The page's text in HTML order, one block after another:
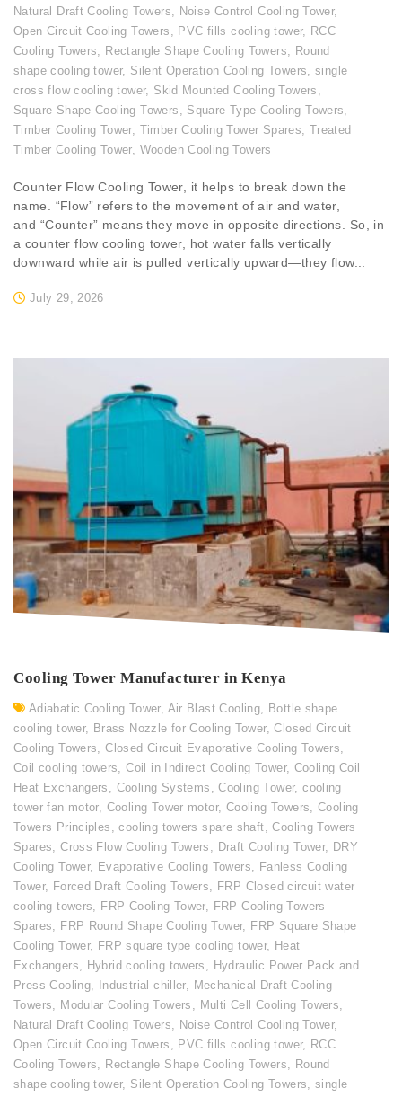
Natural Draft Cooling Towers, Noise Control Cooling Tower,
Open Circuit Cooling Towers , PVC fills cooling tower, RCC
Cooling Towers, Rectangle Shape Cooling Towers, Round
shape cooling tower, Silent Operation Cooling Towers,single
cross flow cooling tower, Skid Mounted Cooling Towers ,
Square Shape Cooling Towers , Square Type Cooling Towers,
Timber Cooling Tower, Timber Cooling Tower Spares, Treated
Timber Cooling Tower, Wooden Cooling Towers
July 29, 2026
Counter Flow Cooling Tower, it helps to break down the
name. “Flow” refers to the movement of air and water,
and “Counter” means they move in opposite directions. So, in
a counter flow cooling tower, hot water falls vertically
downward while air is pulled vertically upward—they flow...
Cooling Tower Manufacturer in Kenya
Adiabatic Cooling Tower, Air Blast Cooling, Bottle shape
cooling tower, Brass Nozzle for Cooling Tower,Closed Circuit
Cooling Towers,Closed Circuit Evaporative Cooling Towers,
Coil cooling towers,Coil in Indirect Cooling Tower, Cooling Coil
Heat Exchangers , Cooling Systems ,Cooling Tower,cooling
tower fan motor, Cooling Tower motor, Cooling Towers,Cooling
Towers Principles ,cooling towers spare shaft,Cooling Towers
Spares,Cross Flow Cooling Towers , Draft Cooling Tower, DRY
Cooling Tower, Evaporative Cooling Towers, Fanless Cooling
Tower, Forced Draft Cooling Towers, FRP Closed circuit water
cooling towers, FRP Cooling Tower, FRP Cooling Towers
Spares, FRP Round Shape Cooling Tower, FRP Square Shape
Cooling Tower, FRP square type cooling tower, Heat
Exchangers, Hybrid cooling towers , Hydraulic Power Pack and
Press Cooling, Industrial chiller, Mechanical Draft Cooling
Towers, Modular Cooling Towers , Multi Cell Cooling Towers,
Natural Draft Cooling Towers, Noise Control Cooling Tower,
Open Circuit Cooling Towers , PVC fills cooling tower, RCC
Cooling Towers, Rectangle Shape Cooling Towers, Round
shape cooling tower, Silent Operation Cooling Towers,single